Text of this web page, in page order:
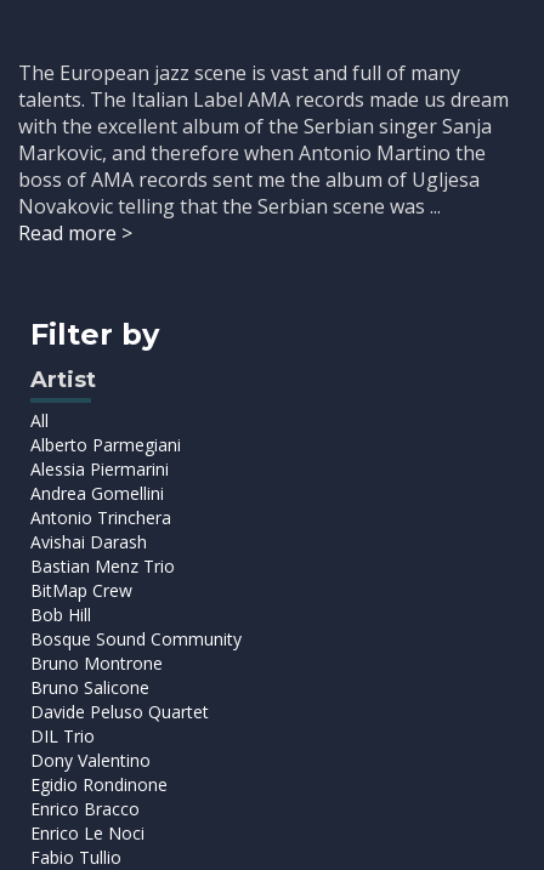
The European jazz scene is vast and full of many
talents. The Italian Label AMA records made us dream
with the excellent album of the Serbian singer Sanja
Markovic, and therefore when Antonio Martino the
boss of AMA records sent me the album of Ugljesa
Novakovic telling that the Serbian scene was ...
Read more >
Filter by
Artist
All
Alberto Parmegiani
Alessia Piermarini
Andrea Gomellini
Antonio Trinchera
Avishai Darash
Bastian Menz Trio
BitMap Crew
Bob Hill
Bosque Sound Community
Bruno Montrone
Bruno Salicone
Davide Peluso Quartet
DIL Trio
Dony Valentino
Egidio Rondinone
Enrico Bracco
Enrico Le Noci
Fabio Tullio